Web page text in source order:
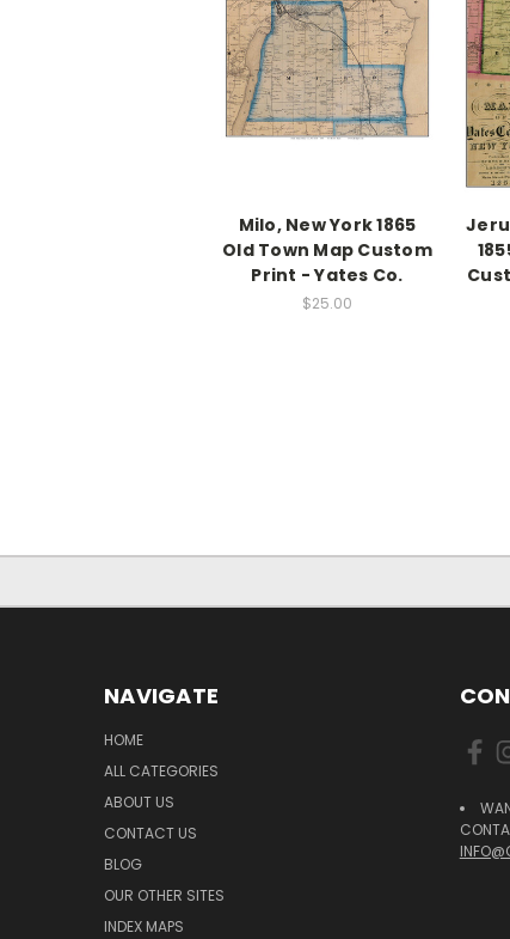
Milo, New York 1865
Old Town Map Custom
Print - Yates Co.
$25.00
NAVIGATE
HOME
ALL CATEGORIES
ABOUT US
CONTACT US
BLOG
OUR OTHER SITES
INDEX MAPS